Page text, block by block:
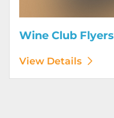
Wine Club Flyers
View Details